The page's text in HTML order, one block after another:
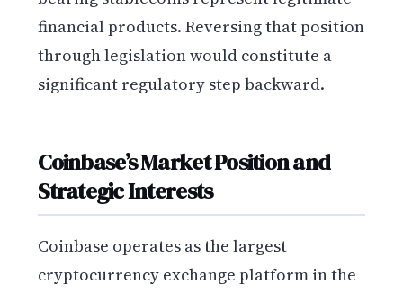
financial products. Reversing that position
through legislation would constitute a
significant regulatory step backward.
Coinbase’s Market Position and
Strategic Interests
Coinbase operates as the largest
cryptocurrency exchange platform in the